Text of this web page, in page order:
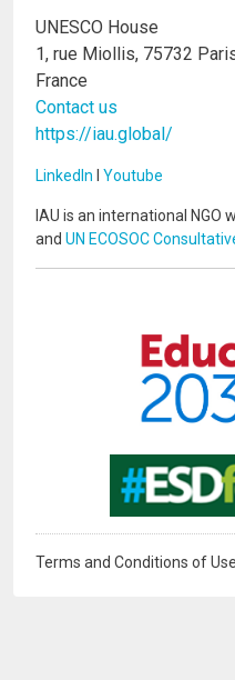
UNESCO House
1, rue Miollis, 75732
France
Contact us
https://iau.global/
LinkedIn I Youtube
IAU is an international NGO
and UN ECOSOC
Terms and Conditions of Use